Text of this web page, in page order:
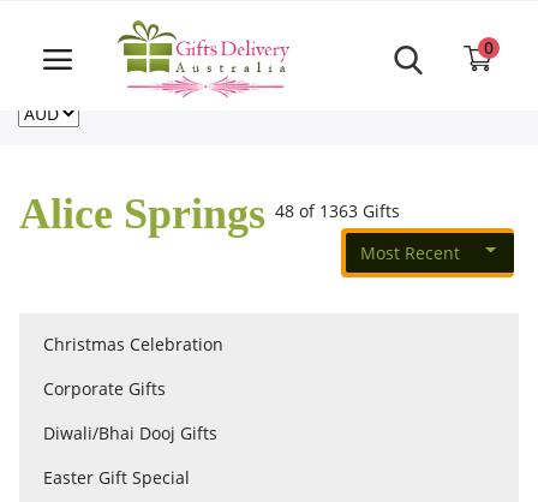
Same Day order accept till 6 PM
For deliveries outside of Australia
CA
0
Login
Track
Alice Springs 48 of 1363 Gifts
Most Recent
Christmas Celebration
Corporate Gifts
Diwali/Bhai Dooj Gifts
Easter Gift Special